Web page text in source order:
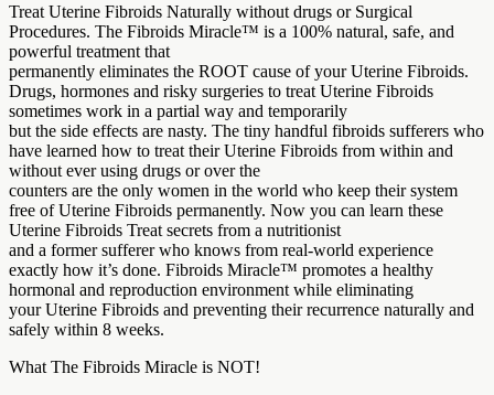
Treat Uterine Fibroids Naturally without drugs or Surgical
Procedures. The Fibroids Miracle™ is a 100% natural, safe, and
powerful treatment that
permanently eliminates the ROOT cause of your Uterine Fibroids.
Drugs, hormones and risky surgeries to treat Uterine Fibroids
sometimes work in a partial way and temporarily
but the side effects are nasty. The tiny handful fibroids sufferers who
have learned how to treat their Uterine Fibroids from within and
without ever using drugs or over the
counters are the only women in the world who keep their system
free of Uterine Fibroids permanently. Now you can learn these
Uterine Fibroids Treat secrets from a nutritionist
and a former sufferer who knows from real-world experience
exactly how it’s done. Fibroids Miracle™ promotes a healthy
hormonal and reproduction environment while eliminating
your Uterine Fibroids and preventing their recurrence naturally and
safely within 8 weeks.
What The Fibroids Miracle is NOT!